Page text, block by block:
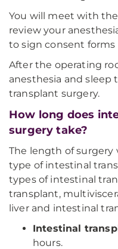
You will meet with
review your
to sign consent
After the operating
anesthesia and
transplant surgery.
How long does
surgery take?
The length of surgery
type of intestinal
types of intestinal
transplant,
liver and intestinal
Intestinal
hours.